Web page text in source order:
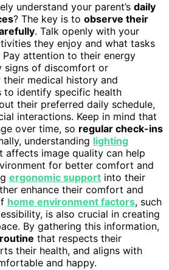
understand your parent’s daily
? The key is to observe their
. Talk openly with your
they enjoy and what tasks
attention to their energy
signs of discomfort or
medical history and
to identify specific health
their preferred daily schedule,
interactions. Keep in mind that
over time, so regular check-ins
understanding lighting
affects image quality can help
for better comfort and
ergonomic support into their
enhance their comfort and
home environment factors, such
is also crucial in creating
By gathering this information,
that respects their
their health, and aligns with
and happy.